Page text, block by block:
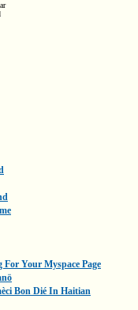
For Your Myspace Page
Bon Dié In Haitian